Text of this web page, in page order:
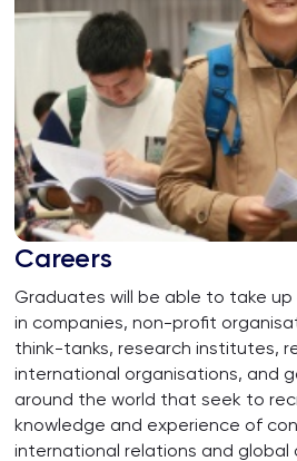
Careers
Graduates will be able to take
in companies, non-profit
think-tanks, research institutes,
international organisations, and
around the world that seek to
knowledge and experience of
international relations and global